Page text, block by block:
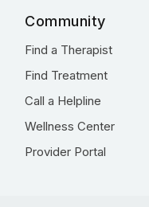
Community
Find a Therapist
Find Treatment
Call a Helpline
Wellness Center
Provider Portal